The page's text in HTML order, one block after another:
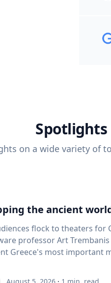
Spotlights
on a wide variety of
the ancient
flock to theaters for
professor Art
most important maritime
sensing